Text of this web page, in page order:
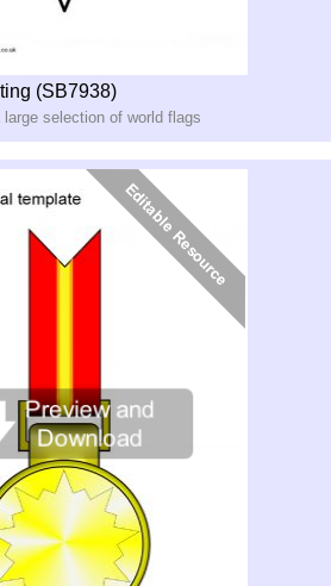
(SB7938)
selection of world flags